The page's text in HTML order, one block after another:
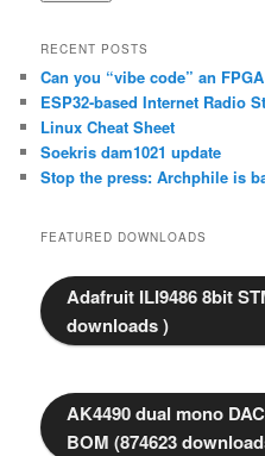
RECENT POSTS
Can you “vibe code” an
ESP32-based Internet Radio
Linux Cheat Sheet
Soekris dam1021 update
Stop the press: Archphile is
FEATURED DOWNLOADS
Adafruit ILI9486 8bit
downloads )
AK4490 dual mono
BOM (874623